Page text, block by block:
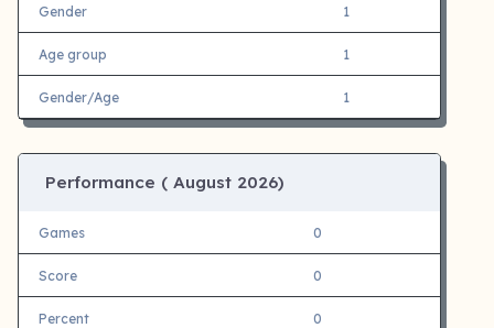
Gender 1
Age group 1
Gender/Age 1
Performance ( August 2026)
Games 0
Score 0
Percent 0